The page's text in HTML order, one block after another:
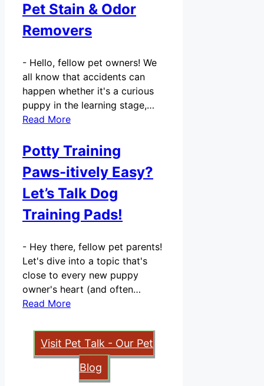
Pet Stain & Odor
Removers
- Hello, fellow pet owners! We
all know that accidents can
happen whether it's a curious
puppy in the learning stage,…
Read More
Potty Training
Paws-itively Easy?
Let’s Talk Dog
Training Pads!
- Hey there, fellow pet parents!
Let's dive into a topic that's
close to every new puppy
owner's heart (and often…
Read More
Visit Pet Talk - Our Pet
Blog